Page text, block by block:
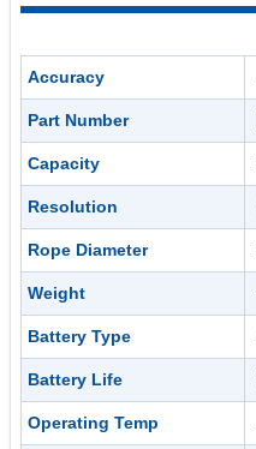
Accuracy
Part Number
Capacity
Resolution
Rope Diameter
Weight
Battery Type
Battery Life
Operating Temp